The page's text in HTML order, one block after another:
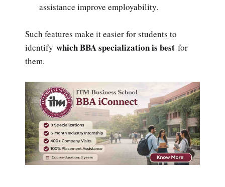
assistance improve employability.
Such features make it easier for students to
identify which BBA specialization is best for
them.